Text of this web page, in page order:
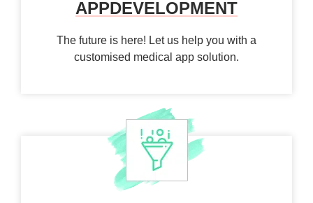
APPDEVELOPMENT
The future is here! Let us help you with a
customised medical app solution.